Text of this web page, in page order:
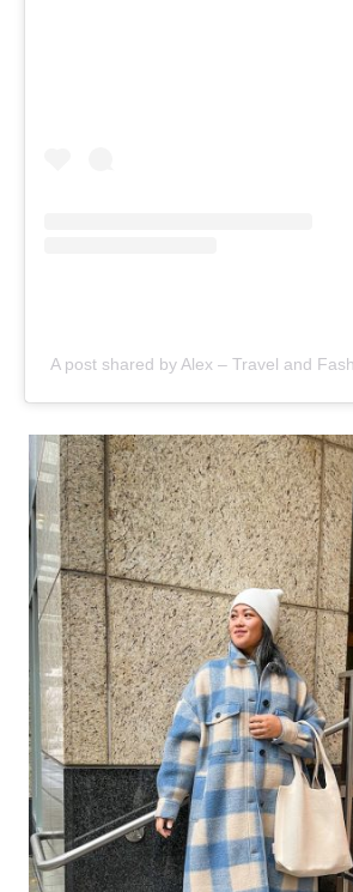
A post shared by Alex – Travel and